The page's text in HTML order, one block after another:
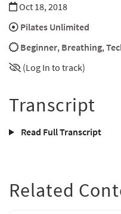
Oct 18, 2018
Pilates Unlimited
Beginner, Breathing,
(Log In to track)
Transcript
Read Full Transcript
Related